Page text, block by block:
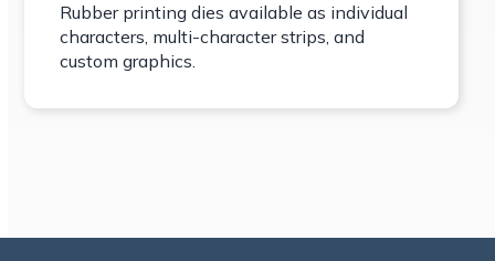
Rubber printing dies available as individual
characters, multi-character strips, and
custom graphics.